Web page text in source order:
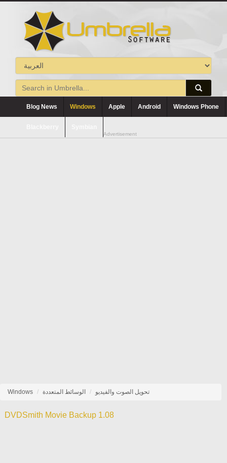
Blog News Windows Apple Android Windows Phone
Advertisement
Windows الوسائط المتعددة تحويل الصوت والفيديو
DVDSmith Movie Backup 1.08